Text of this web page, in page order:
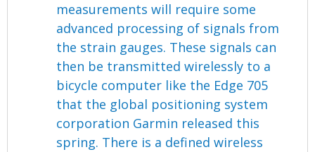
measurements will require some
advanced processing of signals from
the strain gauges. These signals can
then be transmitted wirelessly to a
bicycle computer like the Edge 705
that the global positioning system
corporation Garmin released this
spring. There is a defined wireless